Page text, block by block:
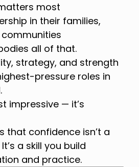
most
in their families,
all of that.
strategy, and strength
pressure roles in
impressive — it’s
that confidence isn’t a
a skill you build
and practice.